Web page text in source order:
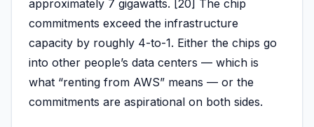
approximately 7 gigawatts. [20] The chip
commitments exceed the infrastructure
capacity by roughly 4-to-1. Either the chips go
into other people’s data centers — which is
what “renting from AWS” means — or the
commitments are aspirational on both sides.